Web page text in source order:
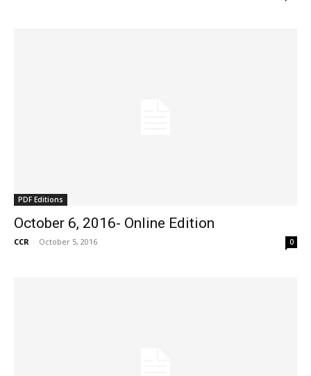
PDF Editions
October 6, 2016- Online Edition
CCR - October 5, 2016 0